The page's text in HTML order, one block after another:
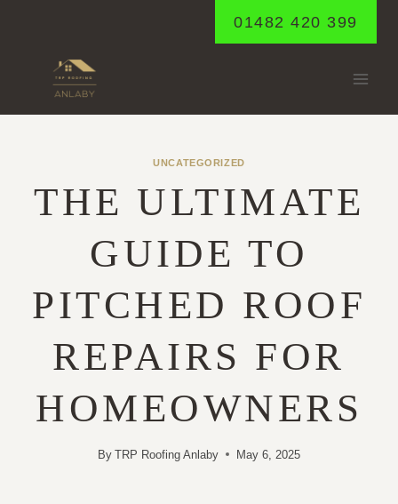
01482 420 399
UNCATEGORIZED
THE ULTIMATE
GUIDE TO
PITCHED ROOF
REPAIRS FOR
HOMEOWNERS
By TRP Roofing Anlaby May 6, 2025